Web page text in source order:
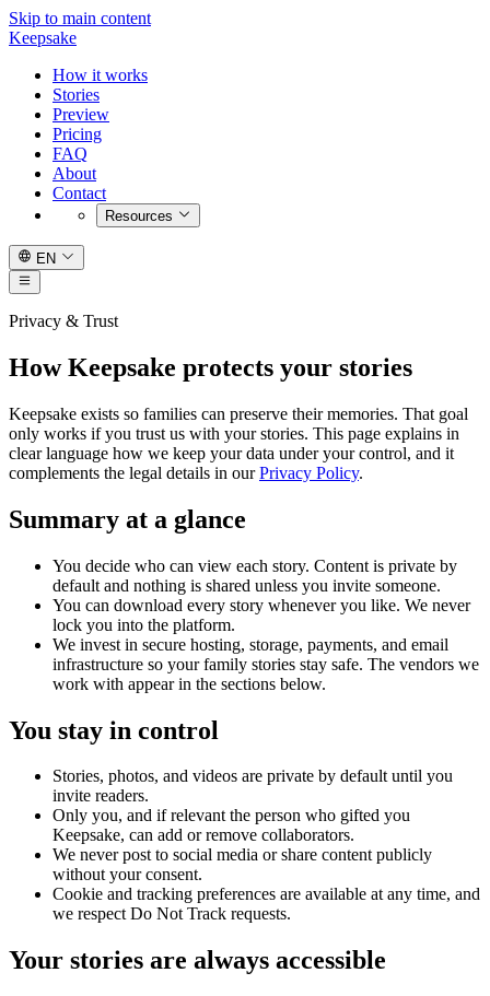
Skip to main content
Keepsake
How it works
Stories
Preview
Pricing
FAQ
About
Contact
Resources
EN
Privacy & Trust
How Keepsake protects your stories
Keepsake exists so families can preserve their memories. That goal
only works if you trust us with your stories. This page explains in
clear language how we keep your data under your control, and it
complements the legal details in ourPrivacy Policy.
Summary at a glance
You decide who can view each story. Content is private by
default and nothing is shared unless you invite someone.
You can download every story whenever you like. We never
lock you into the platform.
We invest in secure hosting, storage, payments, and email
infrastructure so your family stories stay safe. The vendors we
work with appear in the sections below.
You stay in control
Stories, photos, and videos are private by default until you
invite readers.
Only you, and if relevant the person who gifted you
Keepsake, can add or remove collaborators.
We never post to social media or share content publicly
without your consent.
Cookie and tracking preferences are available at any time, and
we respect Do Not Track requests.
Your stories are always accessible